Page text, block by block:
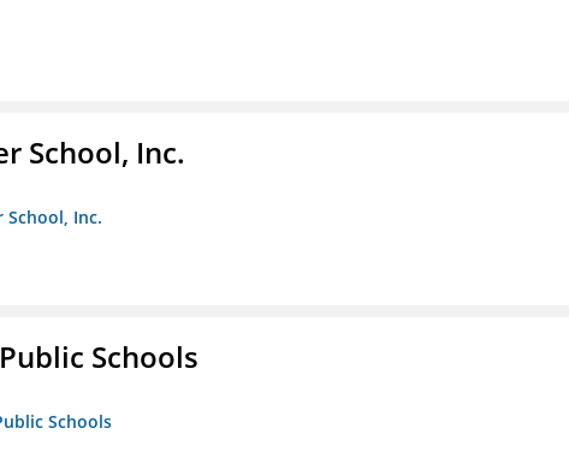
School, Inc.
School, Inc.
Schools
Schools